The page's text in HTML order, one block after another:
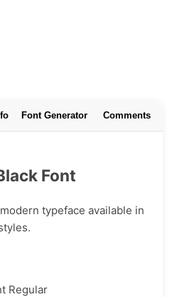
Font Generator Comments
Font
typeface available in
Regular